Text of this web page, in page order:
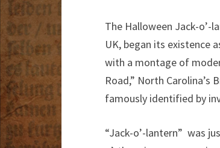
The Halloween Jack-o’-
UK, began its existence
with a montage of
Road,” North
famously identified by
“Jack-o’-lantern” was